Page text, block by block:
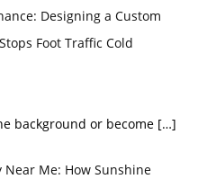
Designing a Custom
Foot Traffic Cold
background or become […]
Me: How Sunshine